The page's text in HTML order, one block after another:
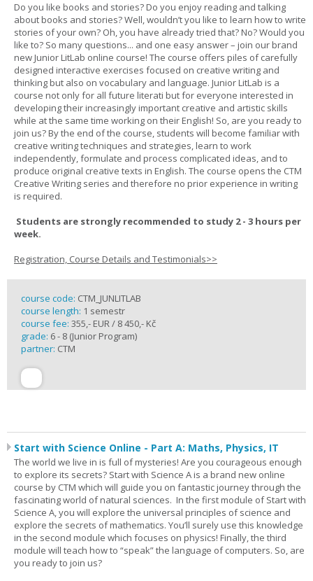
Do you like books and stories? Do you enjoy reading and talking
about books and stories? Well, wouldn’t you like to learn how to write
stories of your own? Oh, you have already tried that? No? Would you
like to? So many questions... and one easy answer – join our brand
new Junior LitLab online course! The course offers piles of carefully
designed interactive exercises focused on creative writing and
thinking but also on vocabulary and language. Junior LitLab is a
course not only for all future literati but for everyone interested in
developing their increasingly important creative and artistic skills
while at the same time working on their English! So, are you ready to
join us? By the end of the course, students will become familiar with
creative writing techniques and strategies, learn to work
independently, formulate and process complicated ideas, and to
produce original creative texts in English. The course opens the CTM
Creative Writing series and therefore no prior experience in writing
is required.
Students are strongly recommended to study 2 - 3 hours per
week.
Registration, Course Details and Testimonials>>
course code: CTM_JUNLITLAB
course length: 1 semestr
course fee: 355,- EUR / 8 450,- Kč
grade: 6 - 8 (Junior Program)
partner: CTM
Start with Science Online - Part A: Maths, Physics, IT
The world we live in is full of mysteries! Are you courageous enough
to explore its secrets? Start with Science A is a brand new online
course by CTM which will guide you on fantastic journey through the
fascinating world of natural sciences. In the first module of Start with
Science A, you will explore the universal principles of science and
explore the secrets of mathematics. You’ll surely use this knowledge
in the second module which focuses on physics! Finally, the third
module will teach how to “speak” the language of computers. So, are
you ready to join us?